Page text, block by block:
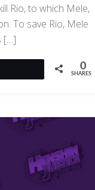
Rio, to which Mele,
To save Rio, Mele
[…]
0
SHARES